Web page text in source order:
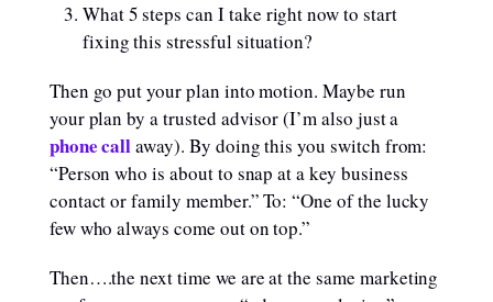
What 5 steps can I take right now to start
fixing this stressful situation?
Then go put your plan into motion. Maybe run
your plan by a trusted advisor (I’m also just a
phone callaway). By doing this you switch from:
“Person who is about to snap at a key business
contact or family member.” To: “One of the lucky
few who always come out on top.”
Then….the next time we are at the same marketing